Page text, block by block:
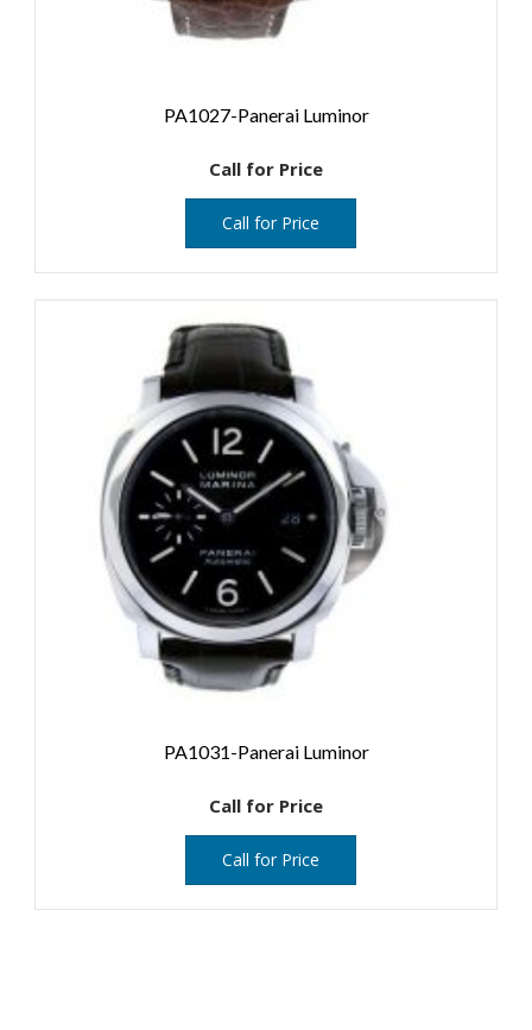
PA1027-Panerai Luminor
Call for Price
Call for Price
PA1031-Panerai Luminor
Call for Price
Call for Price